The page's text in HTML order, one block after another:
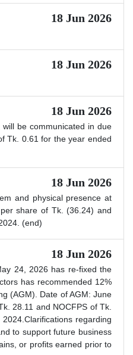
18 Jun 2026
18 Jun 2026
18 Jun 2026
be communicated in due
Tk. 0.61 for the year ended
18 Jun 2026
and physical presence at
share of Tk. (36.24) and
(end)
18 Jun 2026
24, 2026 has re-fixed the
has recommended 12%
(AGM). Date of AGM: June
28.11 and NOCFPS of Tk.
regarding
to support future business
or profits earned prior to